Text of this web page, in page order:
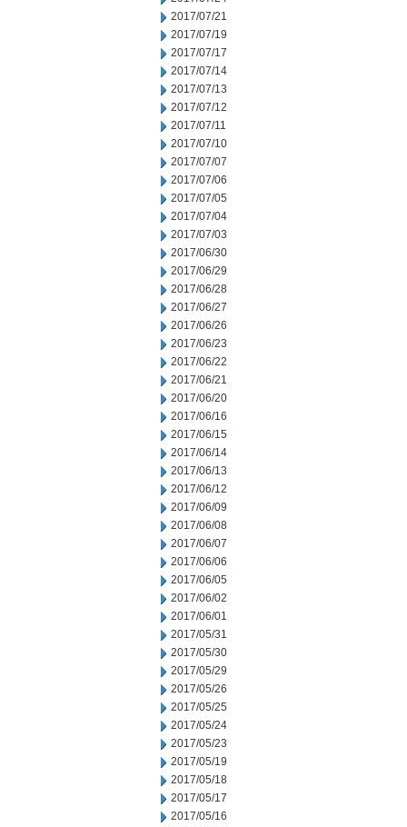
2017/07/21
2017/07/19
2017/07/17
2017/07/14
2017/07/13
2017/07/12
2017/07/11
2017/07/10
2017/07/07
2017/07/06
2017/07/05
2017/07/04
2017/07/03
2017/06/30
2017/06/29
2017/06/28
2017/06/27
2017/06/26
2017/06/23
2017/06/22
2017/06/21
2017/06/20
2017/06/16
2017/06/15
2017/06/14
2017/06/13
2017/06/12
2017/06/09
2017/06/08
2017/06/07
2017/06/06
2017/06/05
2017/06/02
2017/06/01
2017/05/31
2017/05/30
2017/05/29
2017/05/26
2017/05/25
2017/05/24
2017/05/23
2017/05/19
2017/05/18
2017/05/17
2017/05/16